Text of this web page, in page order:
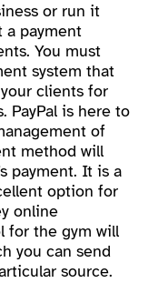
or run it
a payment
You must
system that
clients for
PayPal is here to
of
method will
payment. It is a
option for
online
for the gym will
you can send
source.